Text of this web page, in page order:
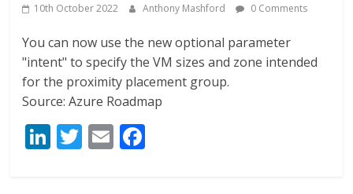
10th October 2022 Anthony Mashford 0 Comments
You can now use the new optional parameter
"intent" to specify the VM sizes and zone intended
for the proximity placement group.
Source: Azure Roadmap
Li T E